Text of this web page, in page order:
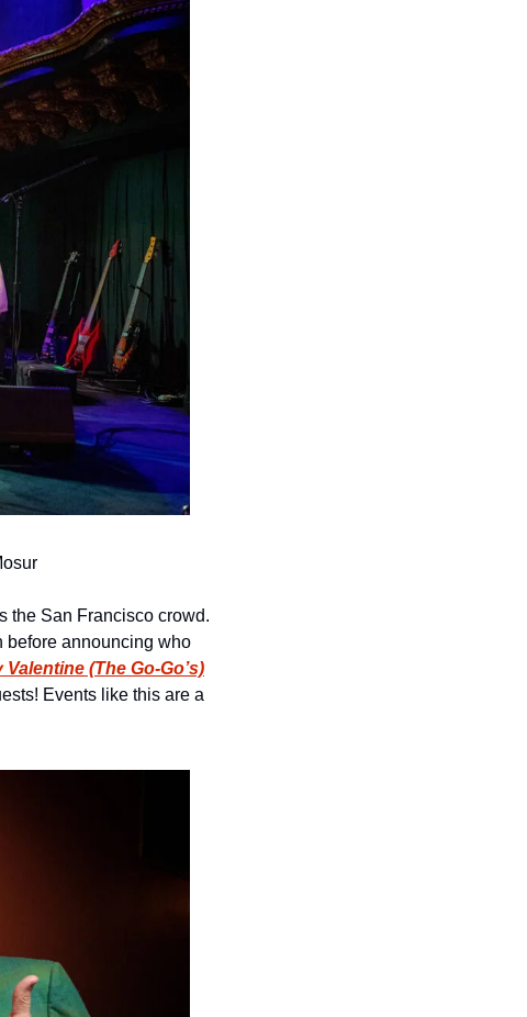
the San Francisco crowd.
before announcing who
Valentine (The Go-Go’s)
Events like this are a